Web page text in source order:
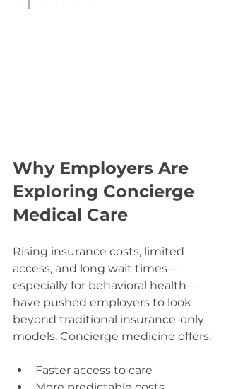
Why Employers Are
Exploring Concierge
Medical Care
Rising insurance costs, limited
access, and long wait times—
especially for behavioral health—
have pushed employers to look
beyond traditional insurance-only
models. Concierge medicine offers:
Faster access to care